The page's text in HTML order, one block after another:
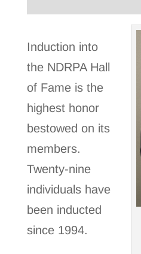
Induction into
the NDRPA Hall
of Fame is the
highest honor
bestowed on its
members.
Twenty-nine
individuals have
been inducted
since 1994.